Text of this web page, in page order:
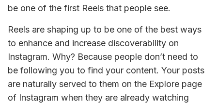
be one of the first Reels that people see.
Reels are shaping up to be one of the best ways
to enhance and increase discoverability on
Instagram. Why? Because people don’t need to
be following you to find your content. Your posts
are naturally served to them on the Explore page
of Instagram when they are already watching